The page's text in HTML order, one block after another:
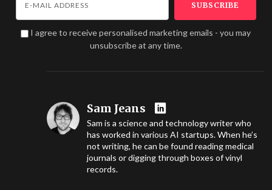
I agree to receive personalised marketing emails - you may
unsubscribe at any time.
Sam Jeans
Sam is a science and technology writer who
has worked in various AI startups. When he’s
not writing, he can be found reading medical
journals or digging through boxes of vinyl
records.